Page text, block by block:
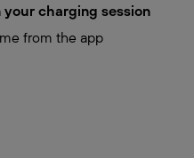
your charging session
from the app